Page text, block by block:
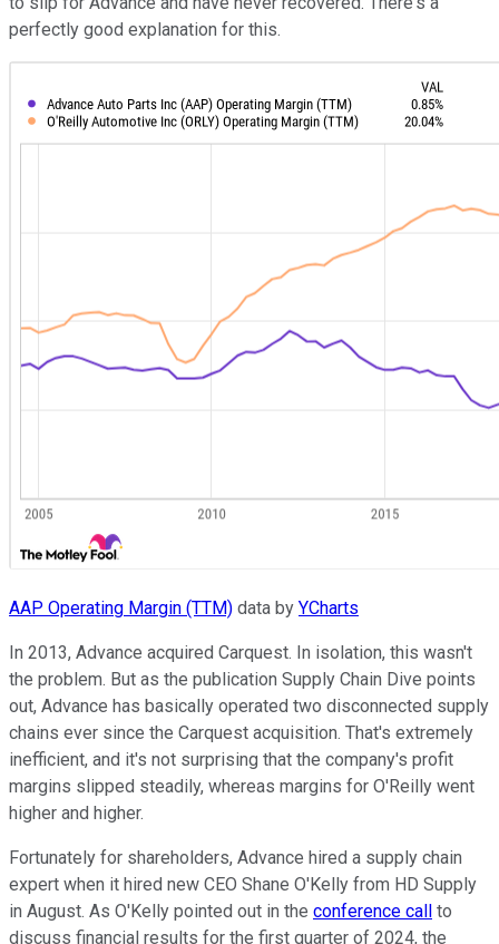
perfectly good explanation for this.
AAP Operating Margin (TTM) data by YCharts
In 2013, Advance acquired Carquest. In isolation, this wasn't
the problem. But as the publication Supply Chain Dive points
out, Advance has basically operated two disconnected supply
chains ever since the Carquest acquisition. That's extremely
inefficient, and it's not surprising that the company's profit
margins slipped steadily, whereas margins for O'Reilly went
higher and higher.
Fortunately for shareholders, Advance hired a supply chain
expert when it hired new CEO Shane O'Kelly from HD Supply
in August. As O'Kelly pointed out in the conference call to
discuss financial results for the first quarter of 2024, the